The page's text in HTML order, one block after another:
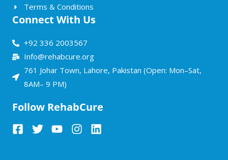
Terms & Conditions
Connect With Us
+92 336 2003567
Info@rehabcure.org
761 Johar Town, Lahore, Pakistan (Open: Mon–Sat,
8AM– 9 PM)
Follow RehabCure